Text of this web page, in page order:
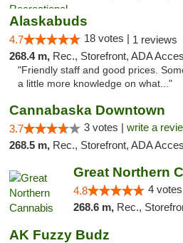
Alaskabuds
4.7 18 votes | 1 reviews
268.4 m, Rec., Storefront, ADA
"Friendly staff and good prices.
a little more knowledge on what..."
Cannabaska Downtown
3.7 3 votes | write a
268.5 m, Rec., Storefront, ADA Access, ATM,
Great Northern
4.8 4
268.6 m, Rec.,
AK Fuzzy Budz